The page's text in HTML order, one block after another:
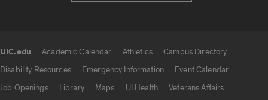
UIC.edu Academic Calendar Athletics
Campus Directory
Disability Resources
Emergency Information
Event Calendar
Job Openings
Library Maps UI Health
Veterans Affairs